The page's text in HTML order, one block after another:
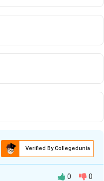
Verified By Collegedunia
0 0